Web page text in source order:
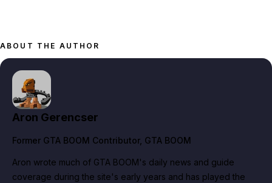
ABOUT THE AUTHOR
Aron Gerencser
Former GTA BOOM Contributor, GTA BOOM
Aron wrote much of GTA BOOM's daily news and guide
coverage during the site's early years and has played the